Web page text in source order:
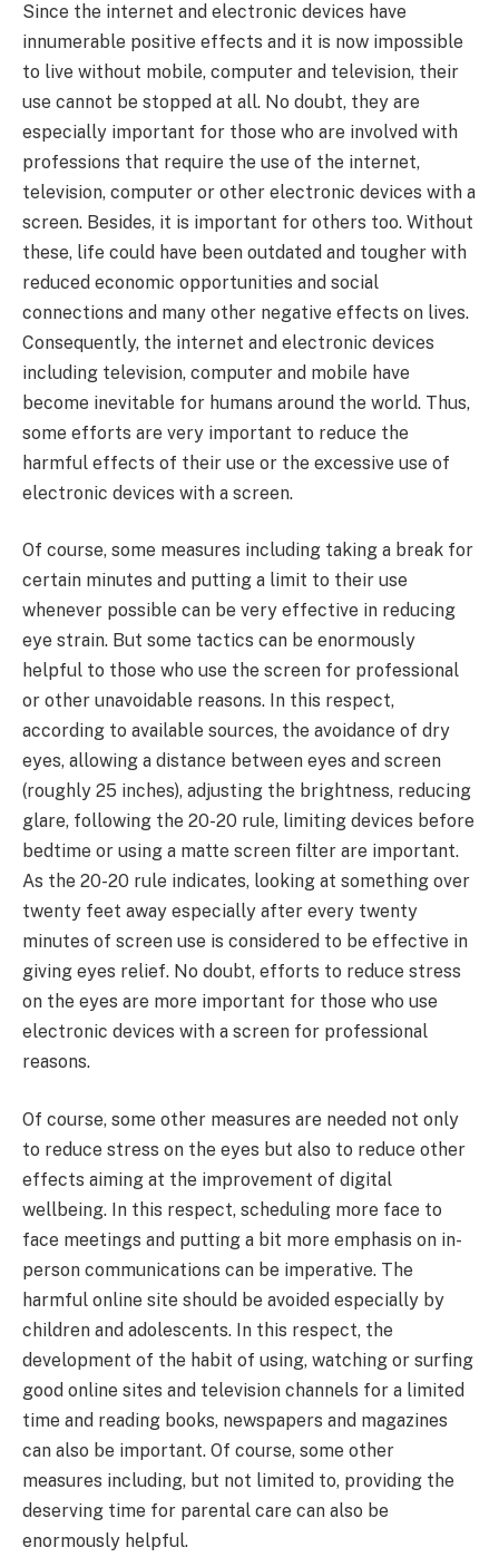
Since the internet and electronic devices have
innumerable positive effects and it is now impossible
to live without mobile, computer and television, their
use cannot be stopped at all. No doubt, they are
especially important for those who are involved with
professions that require the use of the internet,
television, computer or other electronic devices with a
screen. Besides, it is important for others too. Without
these, life could have been outdated and tougher with
reduced economic opportunities and social
connections and many other negative effects on lives.
Consequently, the internet and electronic devices
including television, computer and mobile have
become inevitable for humans around the world. Thus,
some efforts are very important to reduce the
harmful effects of their use or the excessive use of
electronic devices with a screen.
Of course, some measures including taking a break for
certain minutes and putting a limit to their use
whenever possible can be very effective in reducing
eye strain. But some tactics can be enormously
helpful to those who use the screen for professional
or other unavoidable reasons. In this respect,
according to available sources, the avoidance of dry
eyes, allowing a distance between eyes and screen
(roughly 25 inches), adjusting the brightness, reducing
glare, following the 20-20 rule, limiting devices before
bedtime or using a matte screen filter are important.
As the 20-20 rule indicates, looking at something over
twenty feet away especially after every twenty
minutes of screen use is considered to be effective in
giving eyes relief. No doubt, efforts to reduce stress
on the eyes are more important for those who use
electronic devices with a screen for professional
reasons.
Of course, some other measures are needed not only
to reduce stress on the eyes but also to reduce other
effects aiming at the improvement of digital
wellbeing. In this respect, scheduling more face to
face meetings and putting a bit more emphasis on in-
person communications can be imperative. The
harmful online site should be avoided especially by
children and adolescents. In this respect, the
development of the habit of using, watching or surfing
good online sites and television channels for a limited
time and reading books, newspapers and magazines
can also be important. Of course, some other
measures including, but not limited to, providing the
deserving time for parental care can also be
enormously helpful.